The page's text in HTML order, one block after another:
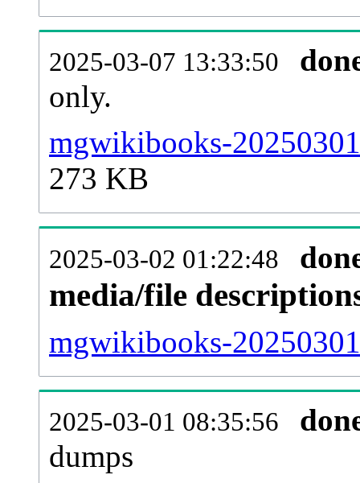
2025-03-07 13:33:50
only.
mgwikibooks-
273 KB
2025-03-02 01:22:48
media/file
mgwikibooks-
2025-03-01 08:35:56
dumps